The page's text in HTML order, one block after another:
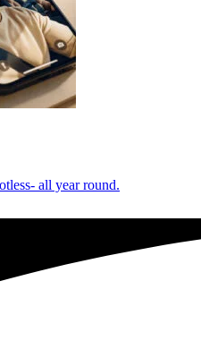
all year round.